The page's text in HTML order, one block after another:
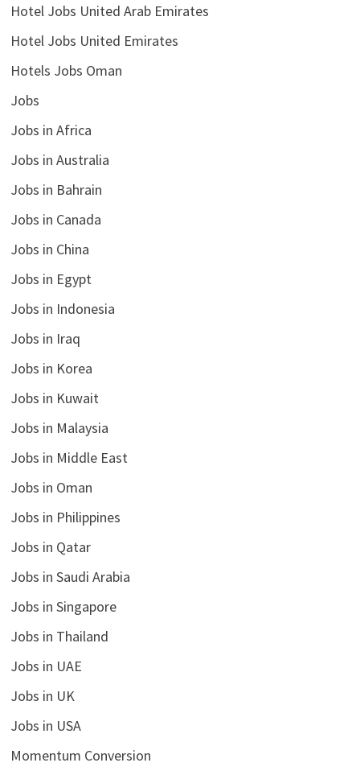
Hotel Jobs United Arab Emirates
Hotel Jobs United Emirates
Hotels Jobs Oman
Jobs
Jobs in Africa
Jobs in Australia
Jobs in Bahrain
Jobs in Canada
Jobs in China
Jobs in Egypt
Jobs in Indonesia
Jobs in Iraq
Jobs in Korea
Jobs in Kuwait
Jobs in Malaysia
Jobs in Middle East
Jobs in Oman
Jobs in Philippines
Jobs in Qatar
Jobs in Saudi Arabia
Jobs in Singapore
Jobs in Thailand
Jobs in UAE
Jobs in UK
Jobs in USA
Momentum Conversion